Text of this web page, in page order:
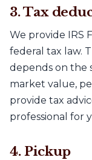
3. Tax
We provide IRS
federal tax law.
depends on the
market value,
provide tax
professional for
4. Pickup